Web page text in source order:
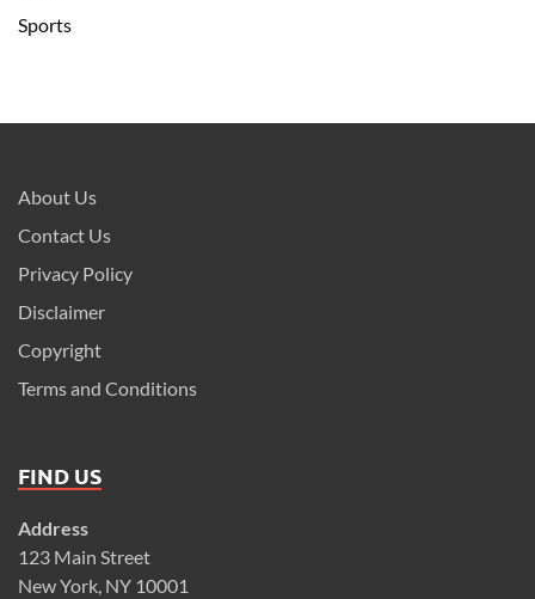
Sports
About Us
Contact Us
Privacy Policy
Disclaimer
Copyright
Terms and Conditions
FIND US
Address
123 Main Street
New York, NY 10001